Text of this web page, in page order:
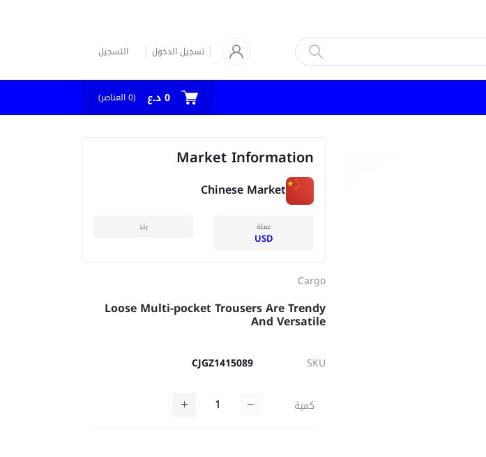
تسجيل الدخول التسجيل
0 د.ع (
0العناصر)
Market Information
Chinese Market
عملة
USD
بلد
Cargo
Loose Multi-pocket Trousers Are Trendy
And Versatile
SKU
CJGZ1415089
كمية